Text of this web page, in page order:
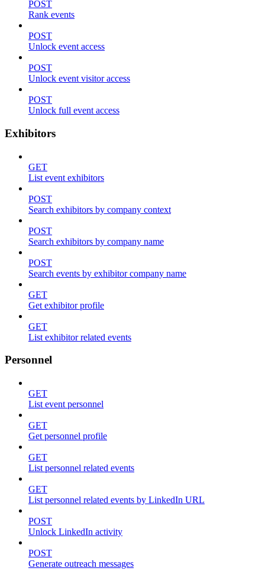
POST
Rank events
POST
Unlock event access
POST
Unlock event visitor access
POST
Unlock full event access
Exhibitors
GET
List event exhibitors
POST
Search exhibitors by company context
POST
Search exhibitors by company name
POST
Search events by exhibitor company name
GET
Get exhibitor profile
GET
List exhibitor related events
Personnel
GET
List event personnel
GET
Get personnel profile
GET
List personnel related events
GET
List personnel related events by LinkedIn URL
POST
Unlock LinkedIn activity
POST
Generate outreach messages